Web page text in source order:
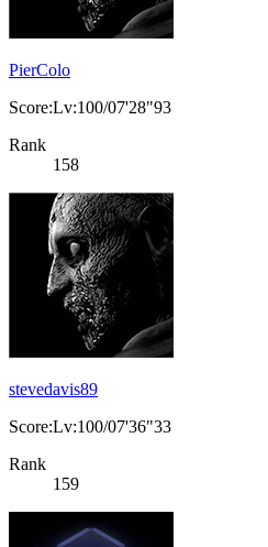
PierColo
Score:Lv:100/07'28"93
Rank
158
stevedavis89
Score:Lv:100/07'36"33
Rank
159